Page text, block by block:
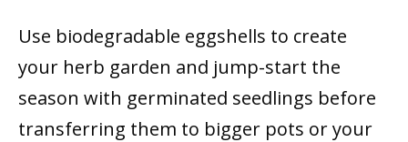
Use biodegradable eggshells to create
your herb garden and jump-start the
season with germinated seedlings before
transferring them to bigger pots or your